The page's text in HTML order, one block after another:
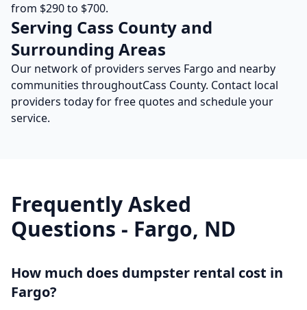
from $290 to $700.
Serving Cass County and
Surrounding Areas
Our network of providers serves Fargo and nearby
communities throughoutCass County. Contact local
providers today for free quotes and schedule your
service.
Frequently Asked
Questions - Fargo, ND
How much does dumpster rental cost in
Fargo?